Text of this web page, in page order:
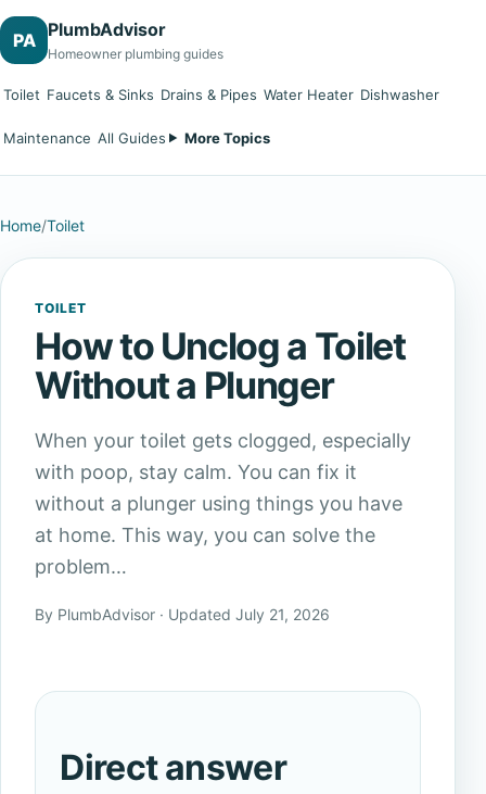
PA PlumbAdvisor
Homeowner plumbing guides
Toilet Faucets & Sinks Drains & Pipes Water Heater Dishwasher
Maintenance All Guides More Topics
Home/Toilet
TOILET
How to Unclog a Toilet
Without a Plunger
When your toilet gets clogged, especially
with poop, stay calm. You can fix it
without a plunger using things you have
at home. This way, you can solve the
problem…
By PlumbAdvisor · Updated July 21, 2026
Direct answer